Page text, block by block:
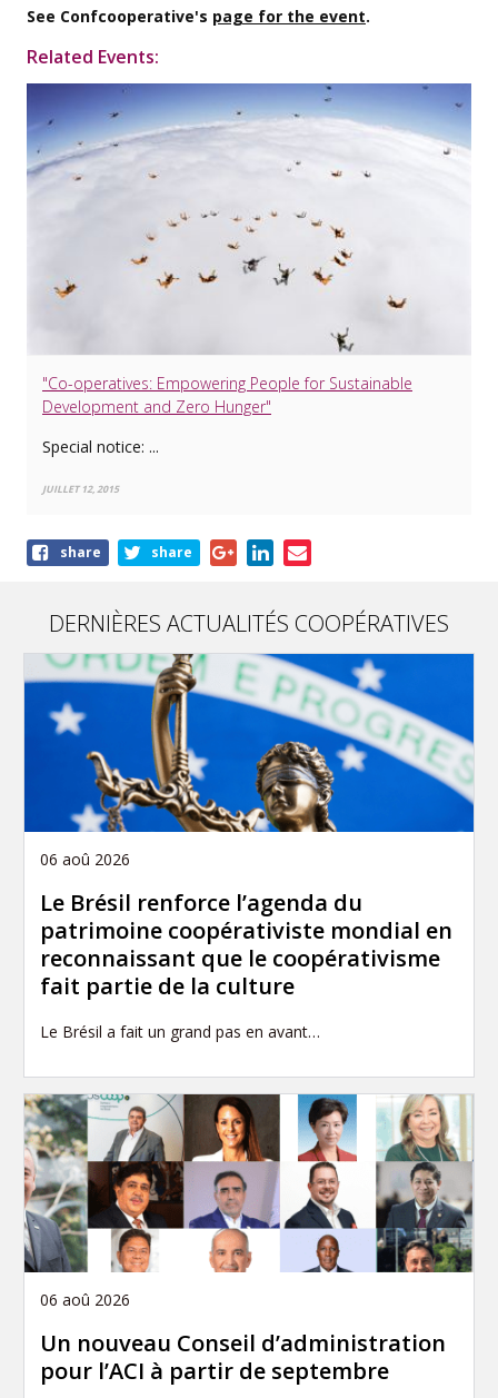
See Confcooperative's page for the event.
Related Events:
"Co-operatives: Empowering People for Sustainable
Development and Zero Hunger"
Special notice: ...
JUILLET 12, 2015
Shareshare share
DERNIÈRES ACTUALITÉS COOPÉRATIVES
06 aoû 2026
Le Brésil renforce l’agenda du
patrimoine coopérativiste mondial en
reconnaissant que le coopérativisme
fait partie de la culture
Le Brésil a fait un grand pas en avant…
06 aoû 2026
Un nouveau Conseil d’administration
pour l’ACI à partir de septembre